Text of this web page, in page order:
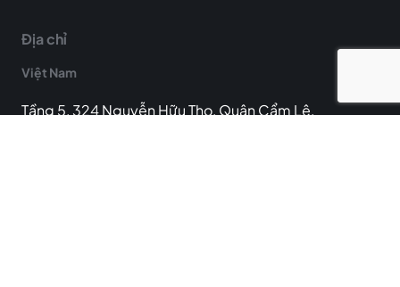
Địa chỉ
Việt Nam
Tầng 5, 324 Nguyễn Hữu Thọ, Quận Cẩm Lệ,